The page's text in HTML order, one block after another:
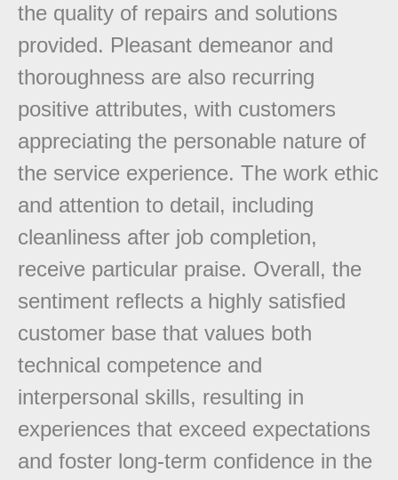
the quality of repairs and solutions
provided. Pleasant demeanor and
thoroughness are also recurring
positive attributes, with customers
appreciating the personable nature of
the service experience. The work ethic
and attention to detail, including
cleanliness after job completion,
receive particular praise. Overall, the
sentiment reflects a highly satisfied
customer base that values both
technical competence and
interpersonal skills, resulting in
experiences that exceed expectations
and foster long-term confidence in the